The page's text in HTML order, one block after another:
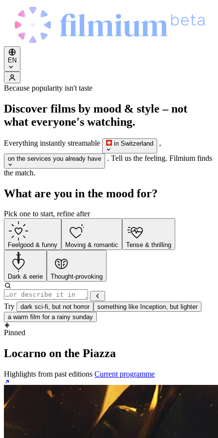
EN
Because popularity isn't taste
Discover films by mood & style – not
what everyone's watching.
Everything instantly streamable in Switzerland ,
on the services you already have
. Tell us the feeling. Filmium finds
the match.
What are you in the mood for?
Pick one to start, refine after
Feelgood & funny Moving & romantic Tense & thrilling
Dark & eerie Thought-provoking
Try dark sci-fi, but not horror
something like Inception, but lighter
a warm film for a rainy sunday
Pinned
Locarno on the Piazza
Highlights from past editions Current programme